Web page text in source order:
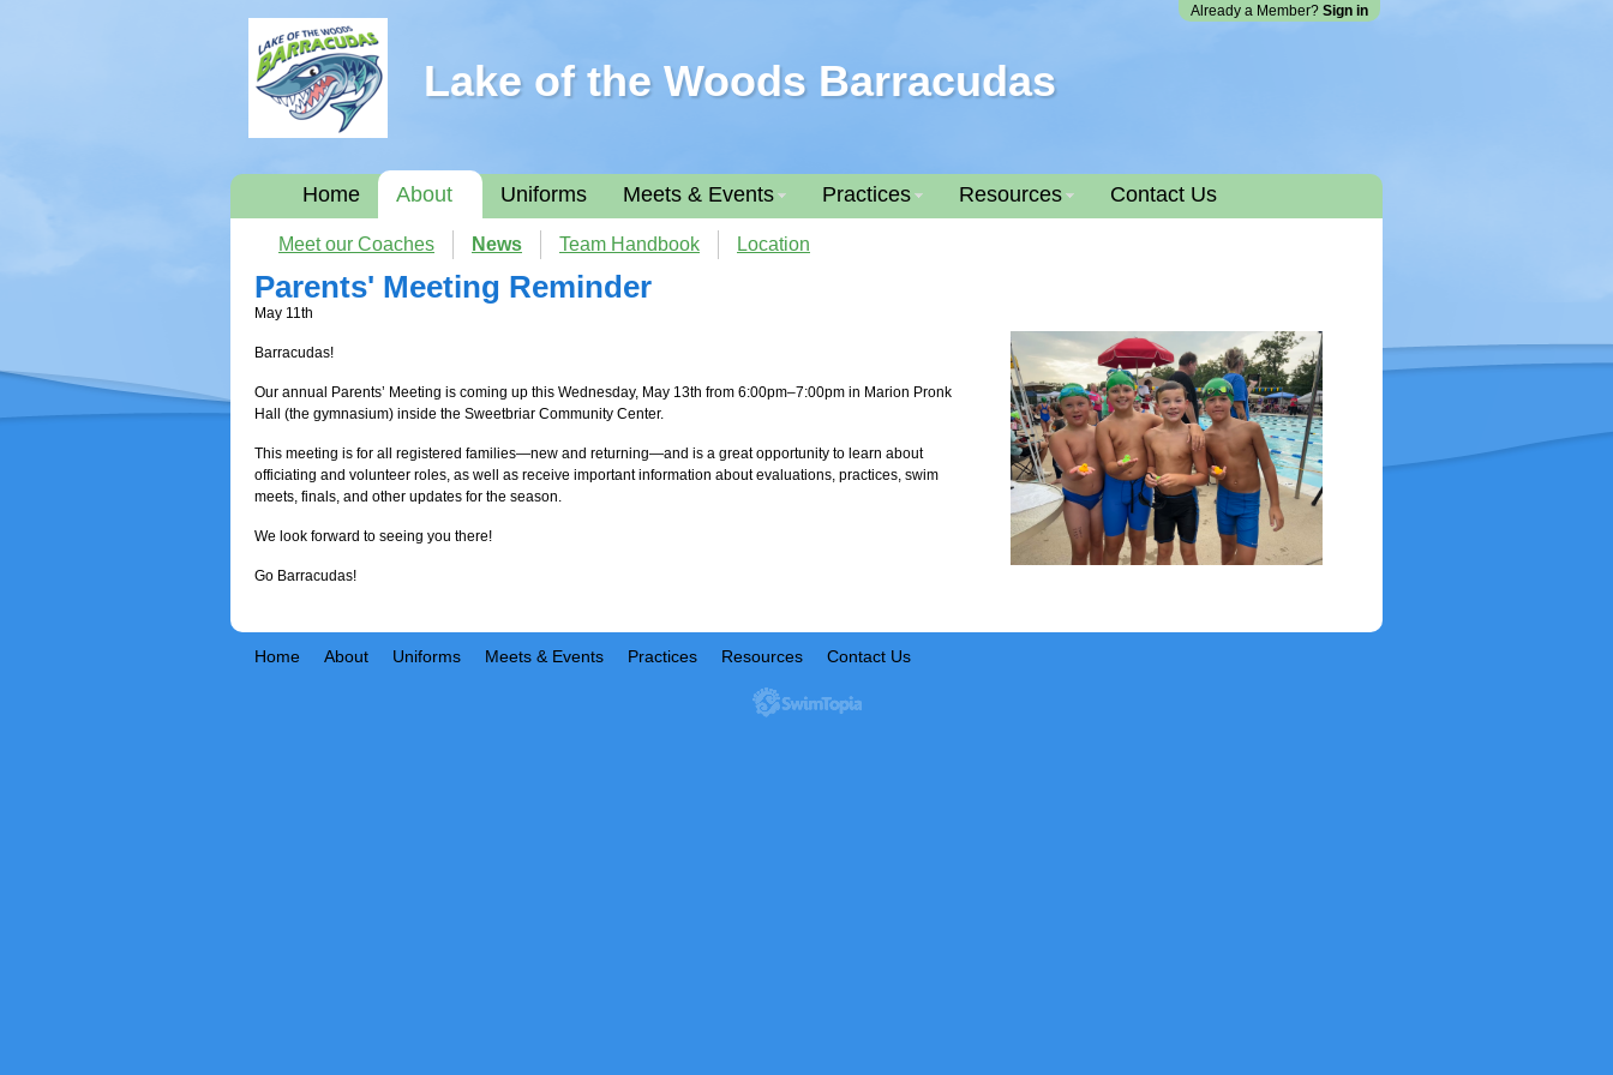
Already a Member? Sign in
Lake of the Woods Barracudas
Home About Uniforms Meets & Events Practices Resources Contact Us
Meet our Coaches News Team Handbook Location
Parents' Meeting Reminder
May 11th
Barracudas!
Our annual Parents’ Meeting is coming up this Wednesday, May 13th from 6:00pm–7:00pm in Marion Pronk
Hall (the gymnasium) inside the Sweetbriar Community Center.
This meeting is for all registered families—new and returning—and is a great opportunity to learn about
officiating and volunteer roles, as well as receive important information about evaluations, practices, swim
meets, finals, and other updates for the season.
We look forward to seeing you there!
Go Barracudas!
Home About Uniforms Meets & Events Practices Resources Contact Us